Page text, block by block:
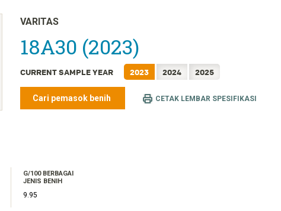
VARITAS
18A30 (2023)
CURRENT SAMPLE YEAR 2023 2024 2025
Cari pemasok benih CETAK LEMBAR SPESIFIKASI
G/100 BERBAGAI
JENIS BENIH
9.95